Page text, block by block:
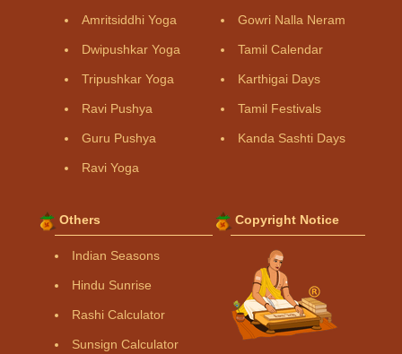
Amritsiddhi Yoga
Dwipushkar Yoga
Tripushkar Yoga
Ravi Pushya
Guru Pushya
Ravi Yoga
Gowri Nalla Neram
Tamil Calendar
Karthigai Days
Tamil Festivals
Kanda Sashti Days
Others
Indian Seasons
Hindu Sunrise
Rashi Calculator
Sunsign Calculator
Copyright Notice